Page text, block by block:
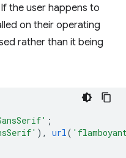
the user happens to
on their operating
rather than it being
;
), url(